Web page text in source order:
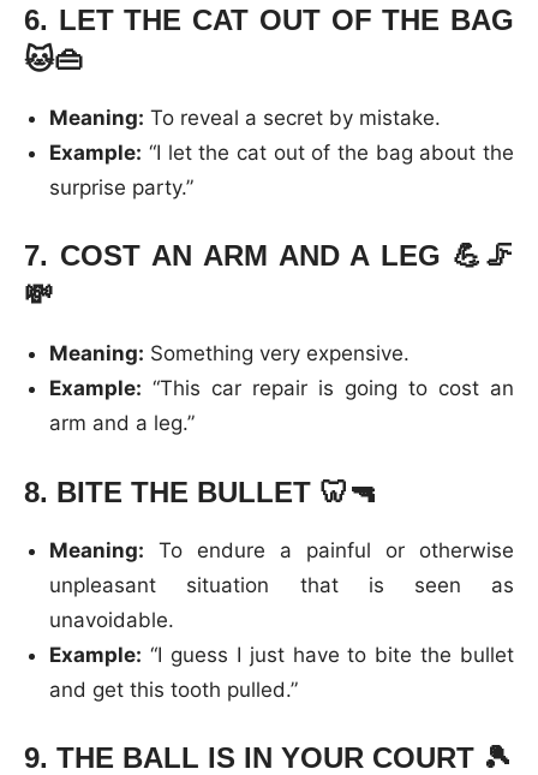
6. LET THE CAT OUT OF THE BAG
🐱👜
Meaning: To reveal a secret by mistake.
Example: “I let the cat out of the bag about the
surprise party.”
7. COST AN ARM AND A LEG 💪🦵
💸
Meaning: Something very expensive.
Example: “This car repair is going to cost an
arm and a leg.”
8. BITE THE BULLET 🦷🔫
Meaning: To endure a painful or otherwise
unpleasant situation that is seen as
unavoidable.
Example: “I guess I just have to bite the bullet
and get this tooth pulled.”
9. THE BALL IS IN YOUR COURT 🎾